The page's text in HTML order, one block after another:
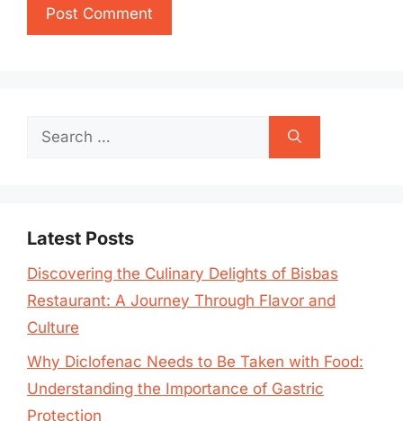
Search
Latest Posts
Discovering the Culinary Delights of Bisbas
Restaurant: A Journey Through Flavor and
Culture
Why Diclofenac Needs to Be Taken with Food:
Understanding the Importance of Gastric
Protection